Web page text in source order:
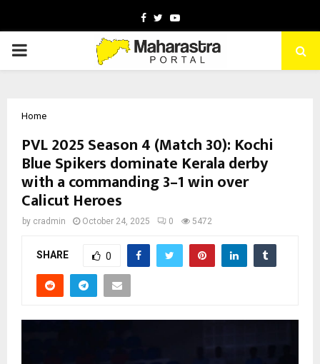
Facebook
TwitterYoutube
PRIMARY
Home
PVL 2025 Season 4 (Match 30): Kochi
Blue Spikers dominate Kerala derby
with a commanding 3–1 win over
Calicut Heroes
by cradmin October 24, 2025 0 5472
SHARE 0